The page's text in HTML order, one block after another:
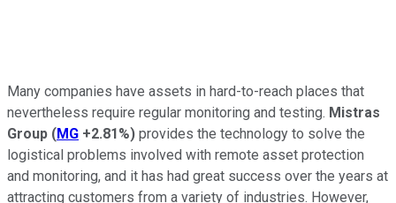
Many companies have assets in hard-to-reach places that
nevertheless require regular monitoring and testing. Mistras
Group (MG +2.81%) provides the technology to solve the
logistical problems involved with remote asset protection
and monitoring, and it has had great success over the years at
attracting customers from a variety of industries. However,